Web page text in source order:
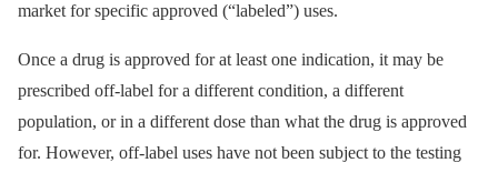
market for specific approved (“labeled”) uses.
Once a drug is approved for at least one indication, it may be
prescribed off-label for a different condition, a different
population, or in a different dose than what the drug is approved
for. However, off-label uses have not been subject to the testing